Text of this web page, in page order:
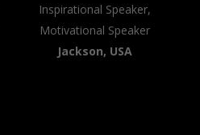
Inspirational Speaker,
Motivational Speaker
Jackson, USA